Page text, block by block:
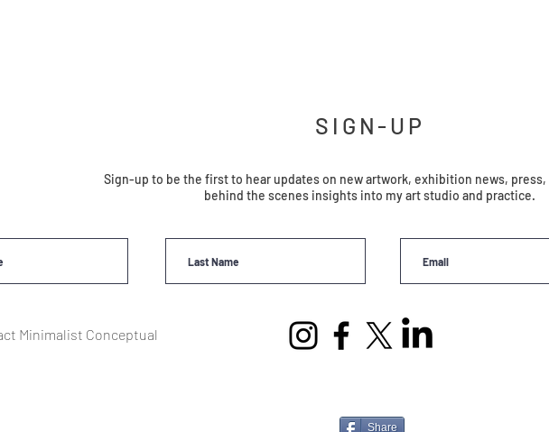
SIGN-UP
Sign-up to be the first to hear updates on new artwork, exhibition news,
behind the scenes insights into my art studio and practice.
Minimalist Conceptual
Share